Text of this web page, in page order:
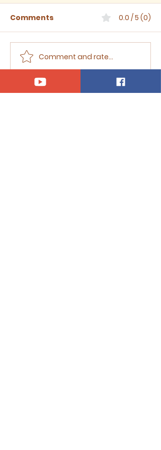
Sermon for The Eighth
Sunday after Trinity,
2026
Comments 0.0 / 5 (0)
Comment and rate...